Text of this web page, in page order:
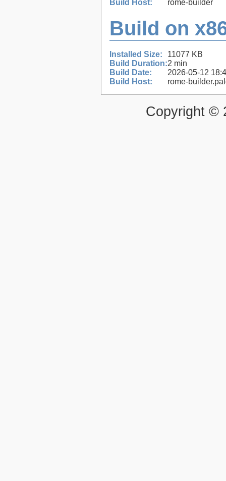
Build Host:
rome-builder
Build on
Installed Size:
11077 KB
Build Duration:2 min
Build Date:
2026-05-12
Build Host:
rome-
Copyright ©